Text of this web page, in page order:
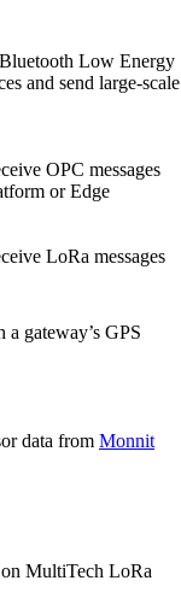
Low Energy
and send large-scale
OPC messages
or Edge
LoRa messages
a gateway’s GPS
data from Monnit
MultiTech LoRa